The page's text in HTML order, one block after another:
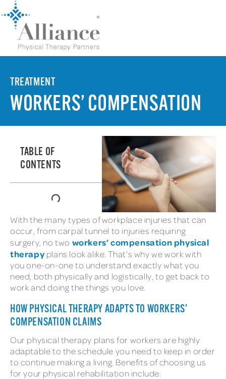
TREATMENT
WORKERS’ COMPENSATION
TABLE OF
CONTENTS
With the many types of workplace injuries that can
occur, from carpal tunnel to injuries requiring
surgery, no two workers’ compensation physical
therapy plans look alike. That’s why we work with
you one-on-one to understand exactly what you
need, both physically and logistically, to get back to
work and doing the things you love.
HOW PHYSICAL THERAPY ADAPTS TO WORKERS’
COMPENSATION CLAIMS
Our physical therapy plans for workers are highly
adaptable to the schedule you need to keep in order
to continue making a living. Benefits of choosing us
for your physical rehabilitation include: